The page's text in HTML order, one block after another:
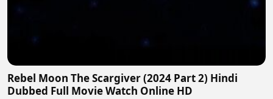
Rebel Moon The Scargiver (2024 Part 2) Hindi
Dubbed Full Movie Watch Online HD